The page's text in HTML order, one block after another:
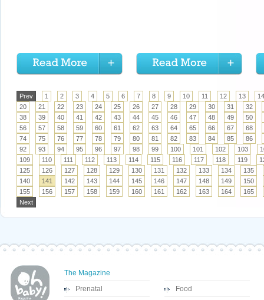
Prev 1 2 3 4 5 6 7 8 9 10 11 12 13
14
20
21 22 23 24 25 26 27 28 29 30 31
32
38
39 40 41 42 43 44 45 46 47 48 49
50
56
57 58 59 60 61 62 63 64 65 66 67
68
74
75 76 77 78 79 80 81 82 83 84 85
86
92
93 94 95 96 97 98 99 100 101 102 103
109
110 111 112 113 114 115 116 117 118 119
125
126 127 128 129 130 131 132 133 134
135
140
141 142 143 144 145 146 147 148 149
150
155
156 157 158 159 160 161 162 163 164
165
Next
The Magazine
Prenatal
Food